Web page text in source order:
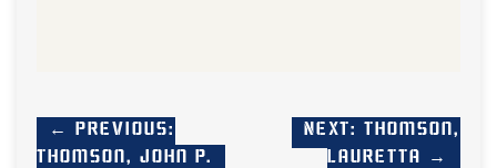
← Previous:
Thomson, John P.
Next: Thomson,
Lauretta →